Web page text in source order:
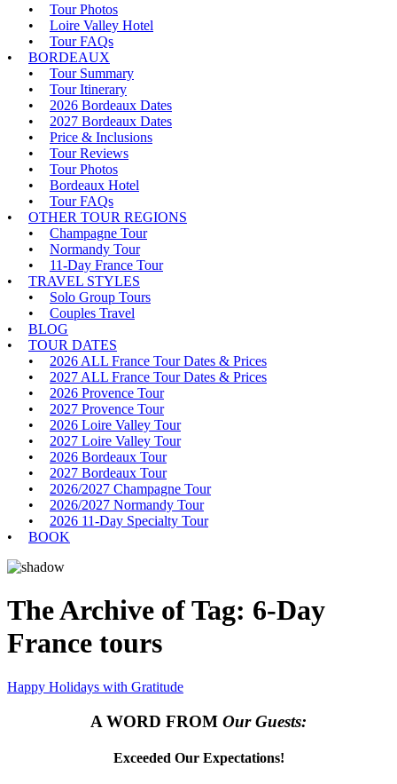
Tour Photos
Loire Valley Hotel
Tour FAQs
BORDEAUX
Tour Summary
Tour Itinerary
2026 Bordeaux Dates
2027 Bordeaux Dates
Price & Inclusions
Tour Reviews
Tour Photos
Bordeaux Hotel
Tour FAQs
OTHER TOUR REGIONS
Champagne Tour
Normandy Tour
11-Day France Tour
TRAVEL STYLES
Solo Group Tours
Couples Travel
BLOG
TOUR DATES
2026 ALL France Tour Dates & Prices
2027 ALL France Tour Dates & Prices
2026 Provence Tour
2027 Provence Tour
2026 Loire Valley Tour
2027 Loire Valley Tour
2026 Bordeaux Tour
2027 Bordeaux Tour
2026/2027 Champagne Tour
2026/2027 Normandy Tour
2026 11-Day Specialty Tour
BOOK
The Archive of Tag: 6-Day
France tours
Happy Holidays with Gratitude
A WORD FROM Our Guests:
Exceeded Our Expectations!